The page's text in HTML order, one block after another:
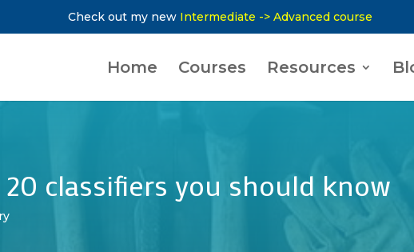
Check out my new Intermediate -> Advanced course
Home Courses Resources
20 classifiers you should know